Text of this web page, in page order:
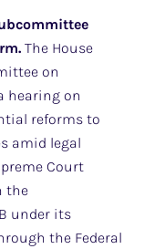
The House
on
hearing on
reforms to
amid legal
Court
the
under its
the Federal